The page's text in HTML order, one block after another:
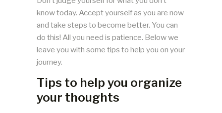
know today. Accept yourself as you are now
and take steps to become better. You can
do this! All you need is patience. Below we
leave you with some tips to help you on your
journey.
Tips to help you organize
your thoughts